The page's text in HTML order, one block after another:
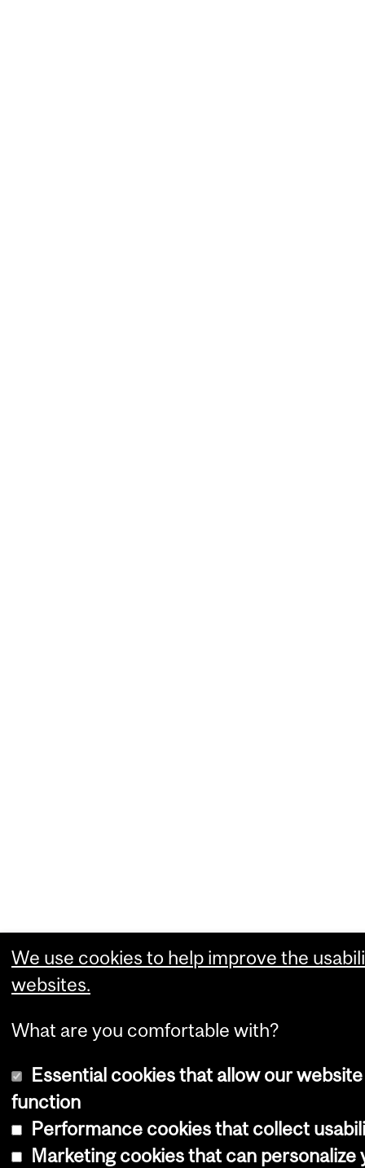
We use cookies to help improve the
websites.
What are you comfortable with?
Essential cookies that allow our
function
Performance cookies that collect
Marketing cookies that can personalize